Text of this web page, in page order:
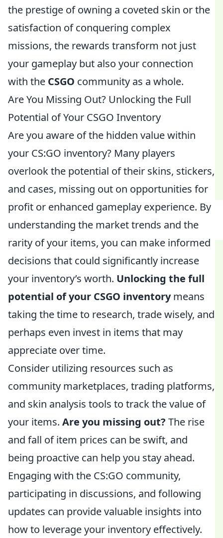
the prestige of owning a coveted skin or the
satisfaction of conquering complex
missions, the rewards transform not just
your gameplay but also your connection
with the CSGO community as a whole.
Are You Missing Out? Unlocking the Full
Potential of Your CSGO Inventory
Are you aware of the hidden value within
your CS:GO inventory? Many players
overlook the potential of their skins, stickers,
and cases, missing out on opportunities for
profit or enhanced gameplay experience. By
understanding the market trends and the
rarity of your items, you can make informed
decisions that could significantly increase
your inventory’s worth. Unlocking the full
potential of your CSGO inventorymeans
taking the time to research, trade wisely, and
perhaps even invest in items that may
appreciate over time.
Consider utilizing resources such as
community marketplaces, trading platforms,
and skin analysis tools to track the value of
your items. Are you missing out? The rise
and fall of item prices can be swift, and
being proactive can help you stay ahead.
Engaging with the CS:GO community,
participating in discussions, and following
updates can provide valuable insights into
how to leverage your inventory effectively.